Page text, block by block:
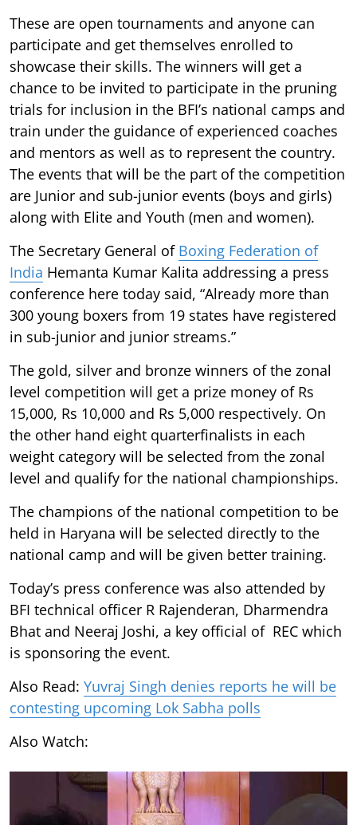
These are open tournaments and anyone can
participate and get themselves enrolled to
showcase their skills. The winners will get a
chance to be invited to participate in the pruning
trials for inclusion in the BFI’s national camps and
train under the guidance of experienced coaches
and mentors as well as to represent the country.
The events that will be the part of the competition
are Junior and sub-junior events (boys and girls)
along with Elite and Youth (men and women).
The Secretary General of Boxing Federation of
India Hemanta Kumar Kalita addressing a press
conference here today said, “Already more than
300 young boxers from 19 states have registered
in sub-junior and junior streams.”
The gold, silver and bronze winners of the zonal
level competition will get a prize money of Rs
15,000, Rs 10,000 and Rs 5,000 respectively. On
the other hand eight quarterfinalists in each
weight category will be selected from the zonal
level and qualify for the national championships.
The champions of the national competition to be
held in Haryana will be selected directly to the
national camp and will be given better training.
Today’s press conference was also attended by
BFI technical officer R Rajenderan, Dharmendra
Bhat and Neeraj Joshi, a key official of REC which
is sponsoring the event.
Also Read: Yuvraj Singh denies reports he will be
contesting upcoming Lok Sabha polls
Also Watch: